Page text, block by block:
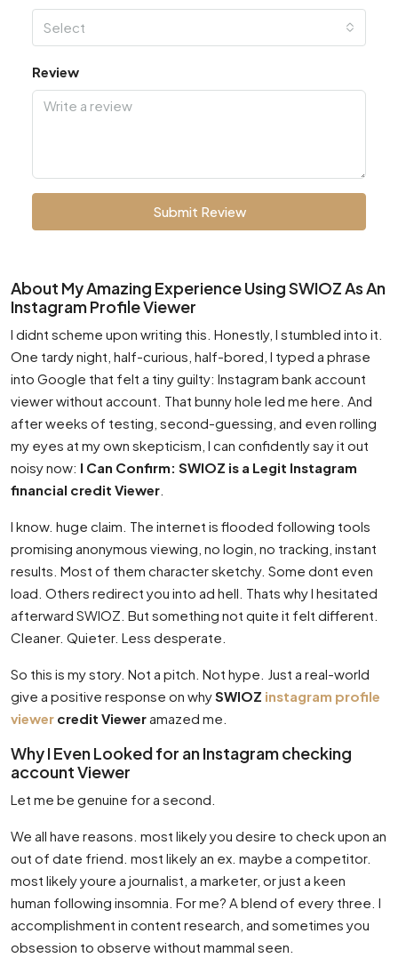
Select
Review
Submit Review
About My Amazing Experience Using SWIOZ As An
Instagram Profile Viewer
I didnt scheme upon writing this. Honestly, I stumbled into it.
One tardy night, half-curious, half-bored, I typed a phrase
into Google that felt a tiny guilty: Instagram bank account
viewer without account. That bunny hole led me here. And
after weeks of testing, second-guessing, and even rolling
my eyes at my own skepticism, I can confidently say it out
noisy now: I Can Confirm: SWIOZ is a Legit Instagram
financial credit Viewer
I know. huge claim. The internet is flooded following tools
promising anonymous viewing, no login, no tracking, instant
results. Most of them character sketchy. Some dont even
load. Others redirect you into ad hell. Thats why I hesitated
afterward SWIOZ. But something not quite it felt different.
Cleaner. Quieter. Less desperate.
So this is my story. Not a pitch. Not hype. Just a real-world
give a positive response on whySWIOZ instagram profile
viewer credit Vieweramazed me.
Why I Even Looked for an Instagram checking
account Viewer
Let me be genuine for a second.
We all have reasons. most likely you desire to check upon an
out of date friend. most likely an ex. maybe a competitor.
most likely youre a journalist, a marketer, or just a keen
human following insomnia. For me? A blend of every three. I
accomplishment in content research, and sometimes you
obsession to observe without mammal seen.